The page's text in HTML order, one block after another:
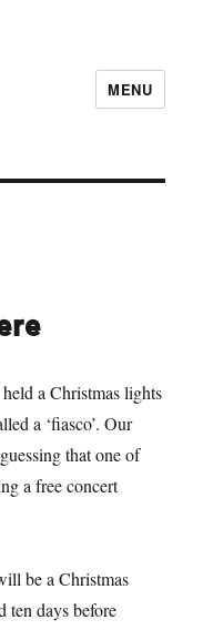
MENU
a Christmas lights
a ‘fiasco’. Our
that one of
a free concert
be a Christmas
ten days before